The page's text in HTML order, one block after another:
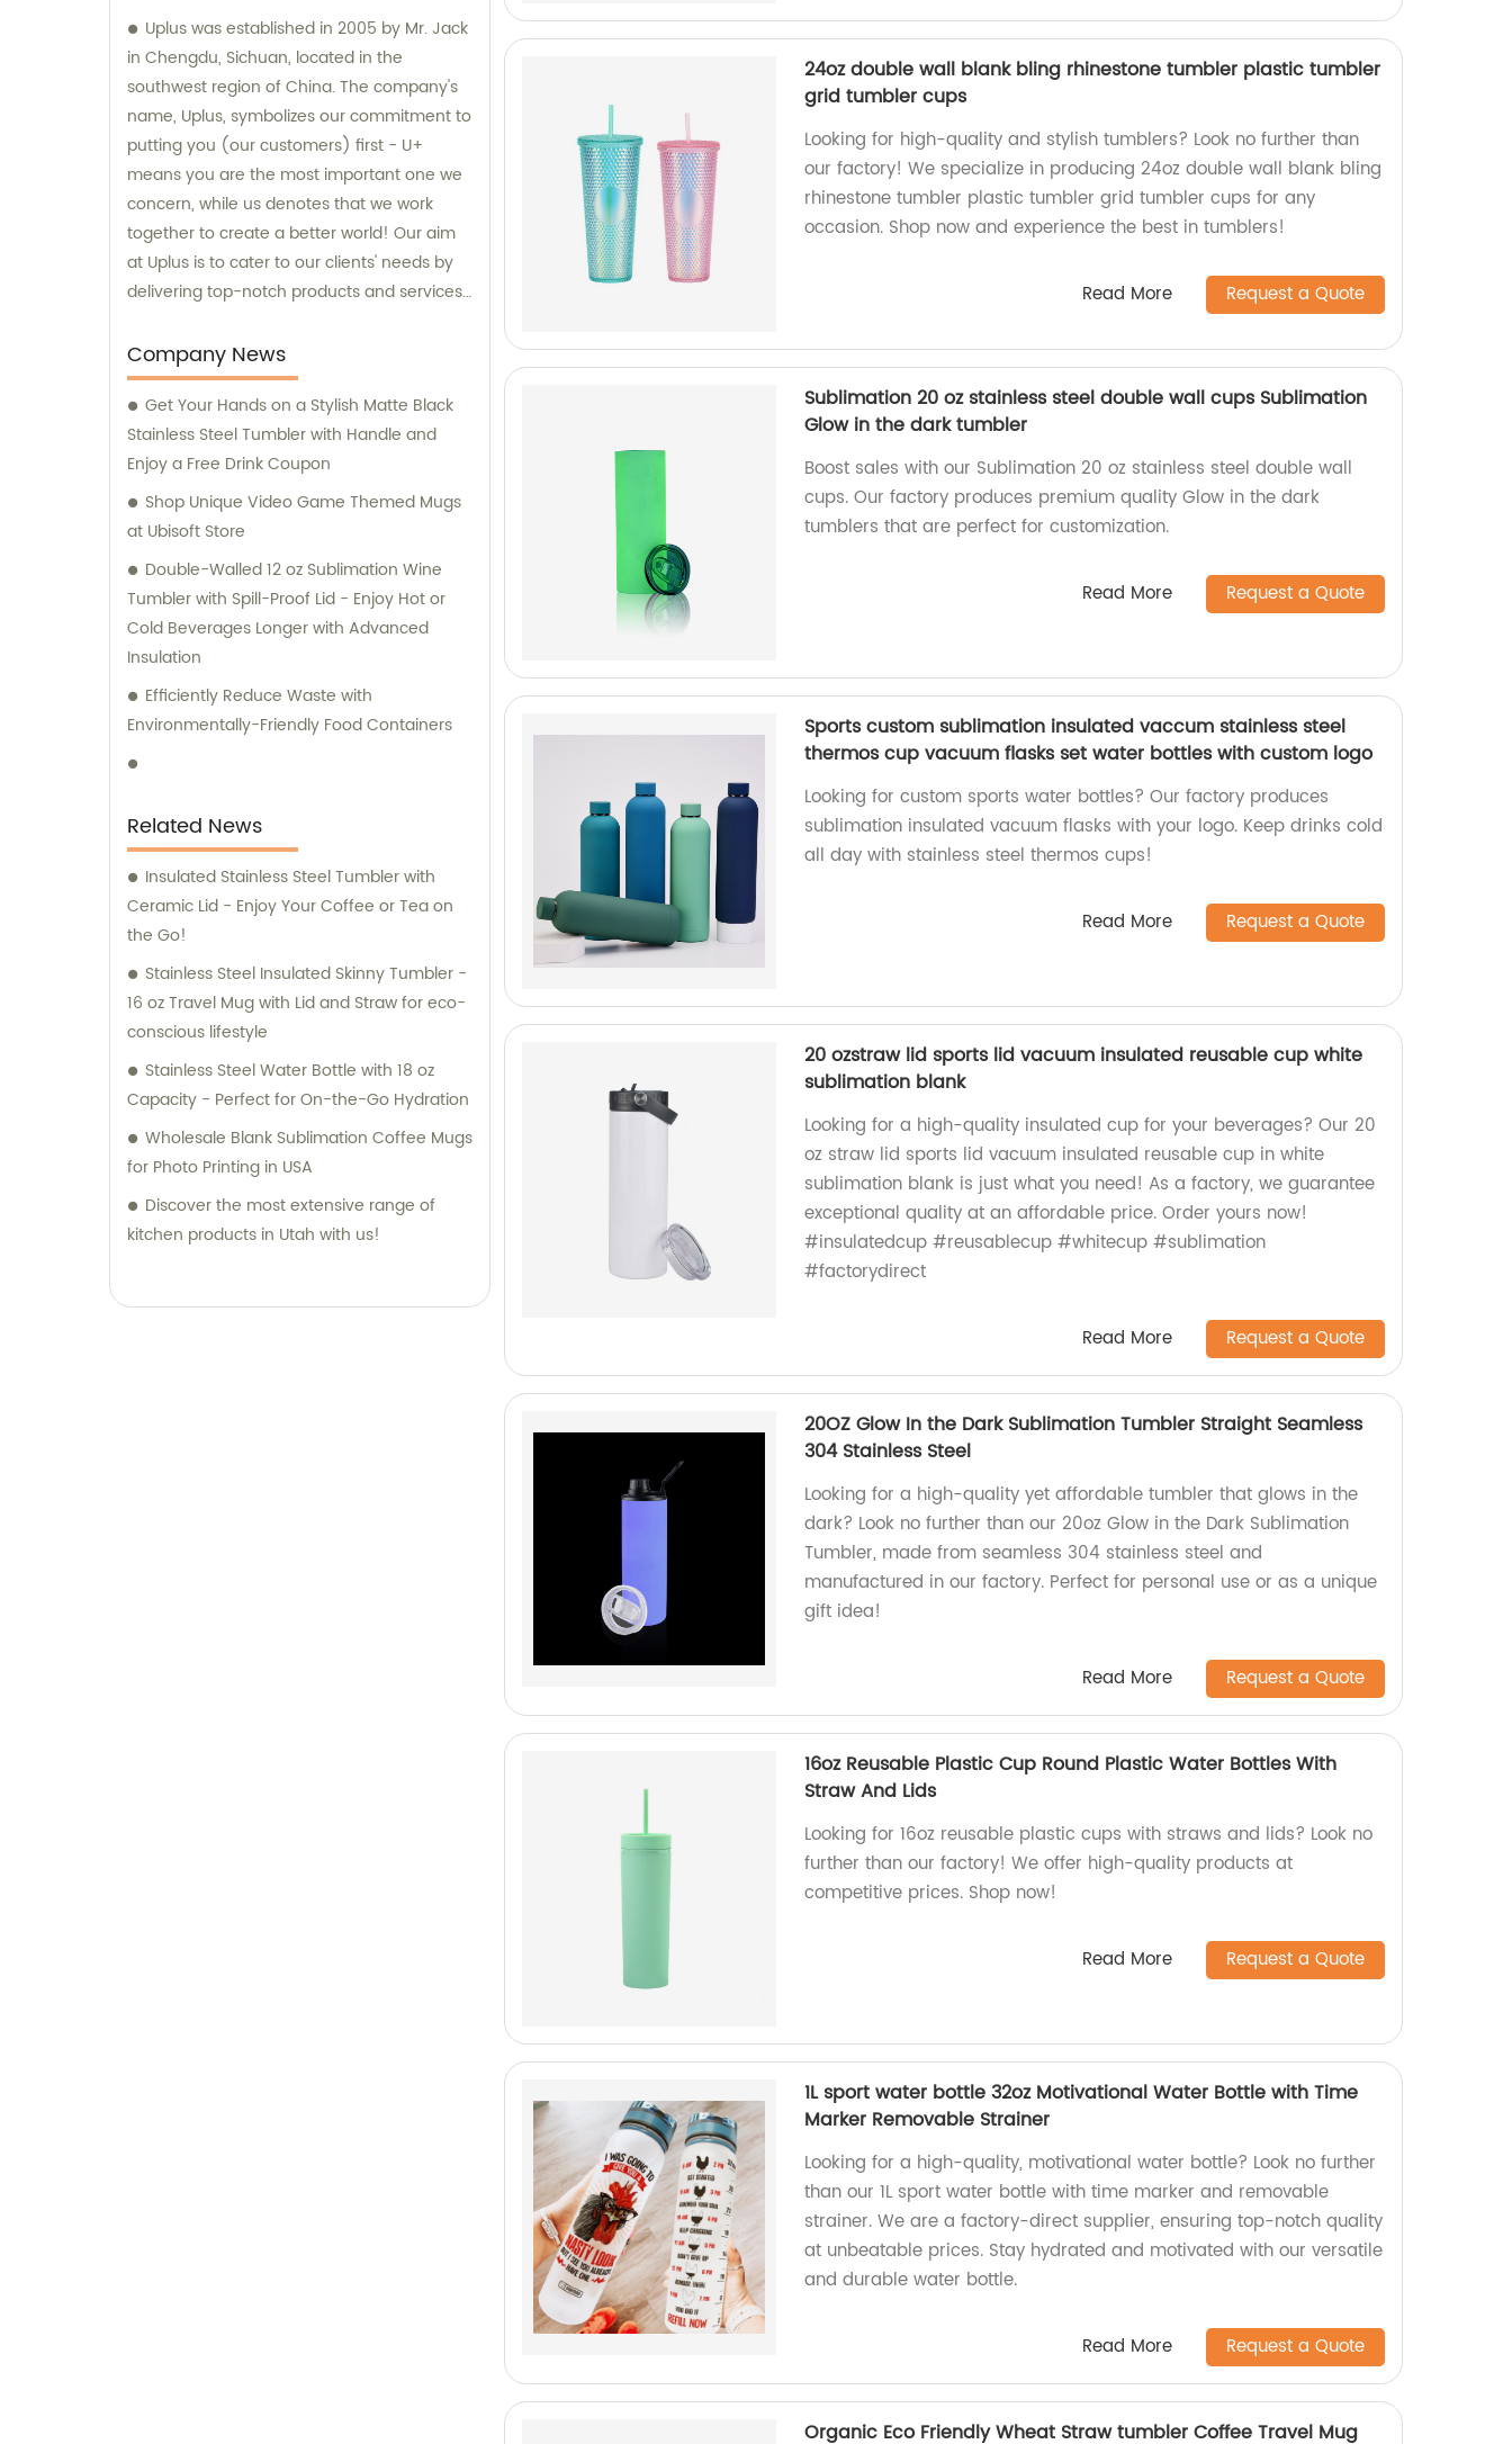
Uplus was established in 2005 by Mr. Jack
in Chengdu, Sichuan, located in the
southwest region of China. The company's
name, Uplus, symbolizes our commitment to
putting you (our customers) first - U+
means you are the most important one we
concern, while us denotes that we work
together to create a better world! Our aim
at Uplus is to cater to our clients' needs by
delivering top-notch products and services.
of various sublimation tumblers and sports
water bottles, ensuring that our customers
receive only the best.
Company News
Get Your Hands on a Stylish Matte Black
Stainless Steel Tumbler with Handle and
Enjoy a Free Drink Coupon
Shop Unique Video Game Themed Mugs
at Ubisoft Store
Double-Walled 12 oz Sublimation Wine
Tumbler with Spill-Proof Lid - Enjoy Hot or
Cold Beverages Longer with Advanced
Insulation
Efficiently Reduce Waste with
Environmentally-Friendly Food Containers
Related News
Insulated Stainless Steel Tumbler with
Ceramic Lid - Enjoy Your Coffee or Tea on
the Go!
Stainless Steel Insulated Skinny Tumbler -
16 oz Travel Mug with Lid and Straw for eco-
conscious lifestyle
Stainless Steel Water Bottle with 18 oz
Capacity - Perfect for On-the-Go Hydration
Wholesale Blank Sublimation Coffee Mugs
for Photo Printing in USA
Discover the most extensive range of
kitchen products in Utah with us!
24oz double wall blank bling rhinestone tumbler plastic tumbler
grid tumbler cups
Looking for high-quality and stylish tumblers? Look no further than
our factory! We specialize in producing 24oz double wall blank bling
rhinestone tumbler plastic tumbler grid tumbler cups for any
occasion. Shop now and experience the best in tumblers!
Read More Request a Quote
Sublimation 20 oz stainless steel double wall cups Sublimation
Glow in the dark tumbler
Boost sales with our Sublimation 20 oz stainless steel double wall
cups. Our factory produces premium quality Glow in the dark
tumblers that are perfect for customization.
Read More Request a Quote
Sports custom sublimation insulated vaccum stainless steel
thermos cup vacuum flasks set water bottles with custom logo
Looking for custom sports water bottles? Our factory produces
sublimation insulated vacuum flasks with your logo. Keep drinks cold
all day with stainless steel thermos cups!
Read More Request a Quote
20 ozstraw lid sports lid vacuum insulated reusable cup white
sublimation blank
Looking for a high-quality insulated cup for your beverages? Our 20
oz straw lid sports lid vacuum insulated reusable cup in white
sublimation blank is just what you need! As a factory, we guarantee
exceptional quality at an affordable price. Order yours now!
#insulatedcup #reusablecup #whitecup #sublimation
#factorydirect
Read More Request a Quote
20OZ Glow In the Dark Sublimation Tumbler Straight Seamless
304 Stainless Steel
Looking for a high-quality yet affordable tumbler that glows in the
dark? Look no further than our 20oz Glow in the Dark Sublimation
Tumbler, made from seamless 304 stainless steel and
manufactured in our factory. Perfect for personal use or as a unique
gift idea!
Read More Request a Quote
16oz Reusable Plastic Cup Round Plastic Water Bottles With
Straw And Lids
Looking for 16oz reusable plastic cups with straws and lids? Look no
further than our factory! We offer high-quality products at
competitive prices. Shop now!
Read More Request a Quote
1L sport water bottle 32oz Motivational Water Bottle with Time
Marker Removable Strainer
Looking for a high-quality, motivational water bottle? Look no further
than our 1L sport water bottle with time marker and removable
strainer. We are a factory-direct supplier, ensuring top-notch quality
at unbeatable prices. Stay hydrated and motivated with our versatile
and durable water bottle.
Read More Request a Quote
Organic Eco Friendly Wheat Straw tumbler Coffee Travel Mug